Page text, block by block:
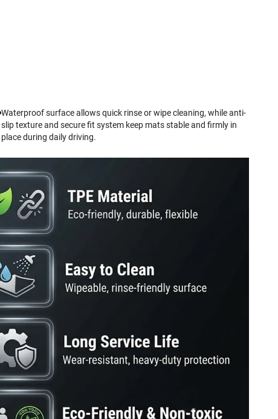
Waterproof surface allows quick rinse or wipe cleaning, while anti-
slip texture and secure fit system keep mats stable and firmly in
place during daily driving.